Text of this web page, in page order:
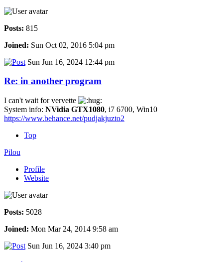
Posts: 815
Joined: Sun Oct 02, 2016 5:04 pm
Sun Jun 16, 2024 12:44 pm
Re: in another program
I can't wait for vervette
System info: NVidia GTX1080, i7 6700, Win10
https://www.behance.net/pudjakjuzto2
Top
Pilou
Profile
Website
Posts: 5028
Joined: Mon Mar 24, 2014 9:58 am
Sun Jun 16, 2024 3:40 pm